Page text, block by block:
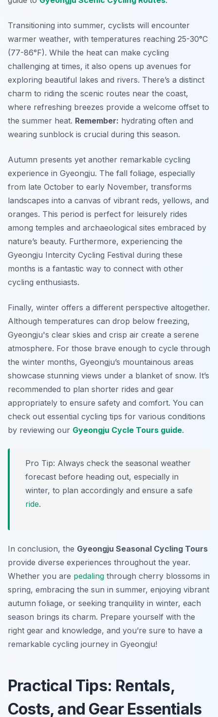
Transitioning into summer, cyclists will encounter
warmer weather, with temperatures reaching 25-30°C
(77-86°F). While the heat can make cycling
challenging at times, it also opens up avenues for
exploring beautiful lakes and rivers. There’s a distinct
charm to riding the scenic routes near the coast,
where refreshing breezes provide a welcome offset to
the summer heat. Remember: hydrating often and
wearing sunblock is crucial during this season.
Autumn presents yet another remarkable cycling
experience in Gyeongju. The fall foliage, especially
from late October to early November, transforms
landscapes into a canvas of vibrant reds, yellows, and
oranges. This period is perfect for leisurely rides
among temples and archaeological sites embraced by
nature’s beauty. Furthermore, experiencing the
Gyeongju Intercity Cycling Festival during these
months is a fantastic way to connect with other
cycling enthusiasts.
Finally, winter offers a different perspective altogether.
Although temperatures can drop below freezing,
Gyeongju's clear skies and crisp air create a serene
atmosphere. For those brave enough to cycle through
the winter months, Gyeongju’s mountainous areas
showcase stunning views under a blanket of snow. It’s
recommended to plan shorter rides and gear
appropriately to ensure safety and comfort. You can
check out essential cycling tips for various conditions
by reviewing our Gyeongju Cycle Tours guide.
Pro Tip: Always check the seasonal weather
forecast before heading out, especially in
winter, to plan accordingly and ensure a safe
ride.
In conclusion, the Gyeongju Seasonal Cycling Tours
provide diverse experiences throughout the year.
Whether you are pedaling through cherry blossoms in
spring, embracing the sun in summer, enjoying vibrant
autumn foliage, or seeking tranquility in winter, each
season brings its charm. Prepare yourself with the
right gear and knowledge, and you’re sure to have a
remarkable cycling journey in Gyeongju!
Practical Tips: Rentals,
Costs, and Gear Essentials